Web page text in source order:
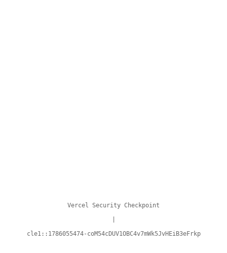
Vercel Security Checkpoint
cle1::1786055474-coM54cDUV1OBC4v7mWk5JvHEiB3eFrkp